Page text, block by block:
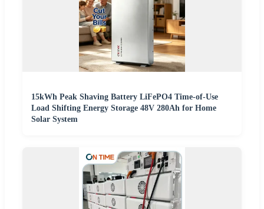
15kWh Peak Shaving Battery LiFePO4 Time-of-Use
Load Shifting Energy Storage 48V 280Ah for Home
Solar System